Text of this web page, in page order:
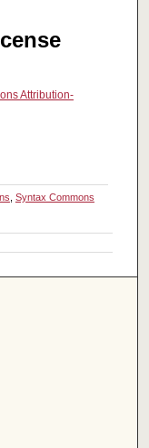
Attribution-
, Syntax Commons